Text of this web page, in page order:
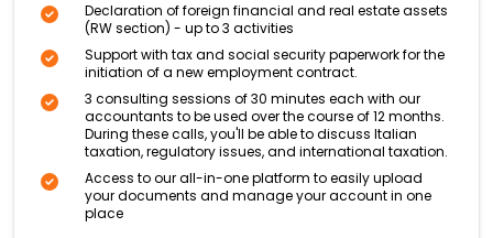
Declaration of foreign financial and real estate assets
(RW section) - up to 3 activities
Support with tax and social security paperwork for the
initiation of a new employment contract.
3 consulting sessions of 30 minutes each with our
accountants to be used over the course of 12 months.
During these calls, you'll be able to discuss Italian
taxation, regulatory issues, and international taxation.
Access to our all-in-one platform to easily upload
your documents and manage your account in one
place